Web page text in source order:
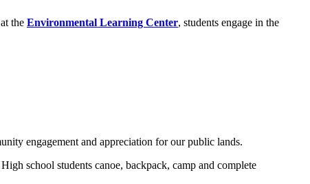
the Environmental Learning Center, students engage in the
engagement and appreciation for our public lands.
school students canoe, backpack, camp and complete